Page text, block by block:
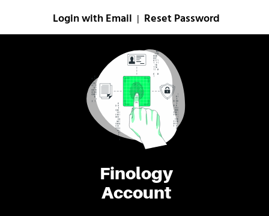
Finology
Account
Login with Email Reset Password